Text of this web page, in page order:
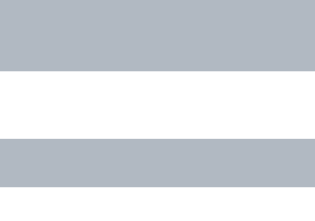
reduced their investment in
care subsidy. So on the one
hand we’ve got a
to put downward
compared to the old
real indictment on the
shows why out of pockets